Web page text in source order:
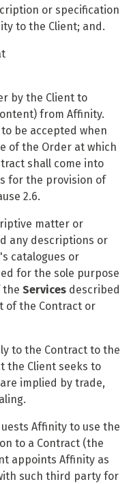
or specification
to the Client; and.
by the Client to
from Affinity.
be accepted when
of the Order at which
shall come into
for the provision of
2.6.
matter or
any descriptions or
catalogues or
for the sole purpose
the Services described
of the Contract or
to the Contract to the
the Client seeks to
implied by trade,
Affinity to use the
to a Contract (the
appoints Affinity as
such third party for